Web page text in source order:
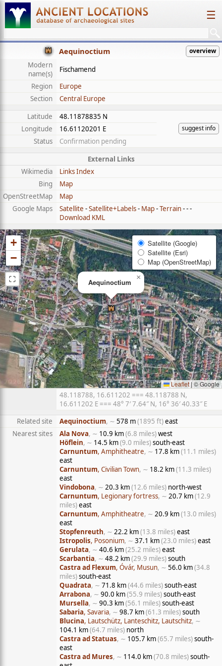
☰
Aequinoctium overview
Modern
name(s)
Fischamend
Region
Europe
Section
Central Europe
Latitude
48.11878835 N
suggest info
Longitude
16.61120201 E
Status
Confirmation pending
External Links
Wikimedia
Links Index
Bing
Map
OpenStreetMap
Map
Google Maps
Satellite -Satellite+Labels- Map-Terrain- - -
Download KML
Aequinoctium
×
+
−
⛶
Satellite (Google)
Satellite (Esri)
Map (OpenStreetMap)
Leaflet| © Google
48.118788, 16.611202 === 48.118788 N,
16.611202 E === 48° 7′ 7.64″ N, 16° 36′ 40.33″ E
Related site
Aequinoctium, ∼ 578 m(1895 ft)east
Nearest sites
Ala Nova, ∼ 10.9 km(6.8 miles)west
Höflein, ∼ 14.5 km(9.0 miles)south-east
Carnuntum, Amphitheatre, ∼ 17.8 km(11.1 miles)
east
Carnuntum, Civilian Town, ∼ 18.2 km(11.3 miles)
east
Vindobona, ∼ 20.3 km(12.6 miles) north-west
Carnuntum, Legionary fortress, ∼ 20.7 km(12.9
miles)east
Carnuntum, Amphitheatre, ∼ 20.9 km(13.0 miles)
east
Stopfenreuth, ∼ 22.2 km(13.8 miles)east
Istropolis, Posonium, ∼ 37.1 km(23.0 miles)east
Gerulata, ∼ 40.6 km(25.2 miles)east
Scarbantia, ∼ 48.2 km(29.9 miles)south
Castra ad Flexum, Óvár, Musun, ∼ 56.0 km(34.8
miles)south-east
Quadrata, ∼ 71.8 km(44.6 miles)south-east
Arrabona, ∼ 90.0 km(55.9 miles)south-east
Mursella, ∼ 90.3 km(56.1 miles)south-east
Sabaria, Savaria, ∼ 98.7 km(61.3 miles)south
Blucina, Lautschütz, Lanteschitz, Lautschitz, ∼
104.1 km(64.7 miles) north
Castra ad Statuas, ∼ 105.7 km(65.7 miles)south-
east
Castra ad Mures, ∼ 114.0 km(70.8 miles)south-